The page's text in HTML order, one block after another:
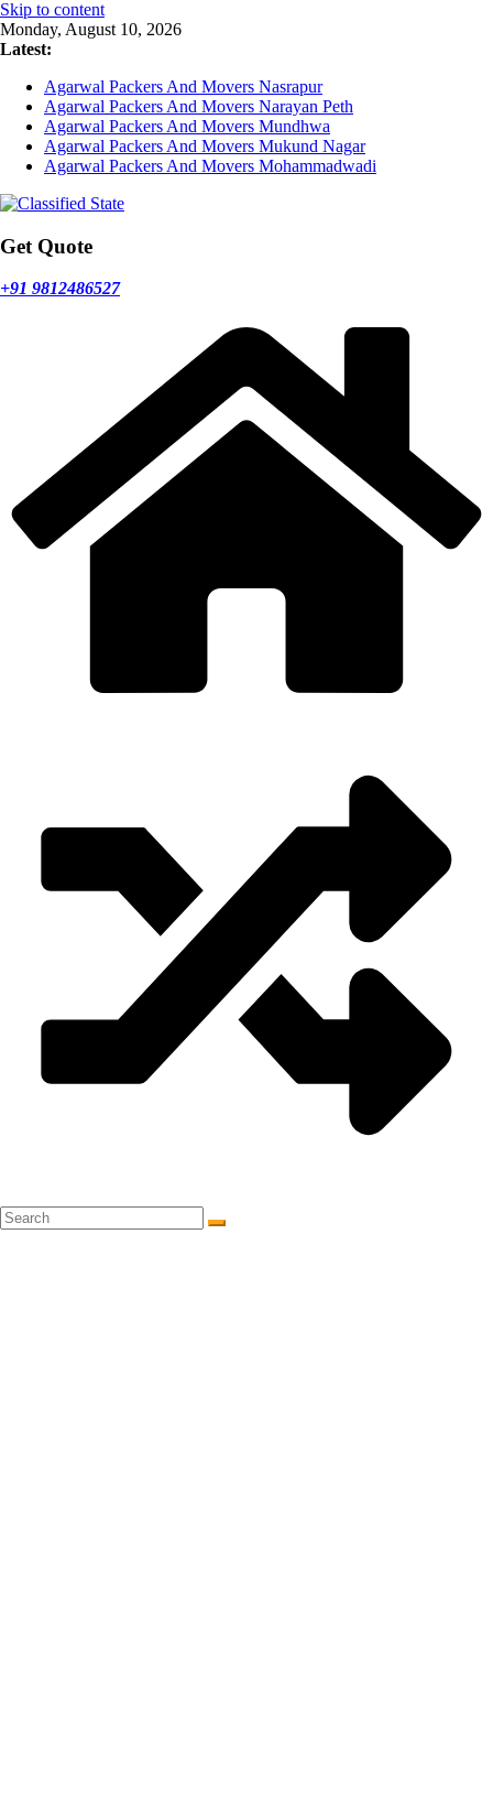
Skip to content
Monday, August 10, 2026
Latest:
Agarwal Packers And Movers Nasrapur
Agarwal Packers And Movers Narayan Peth
Agarwal Packers And Movers Mundhwa
Agarwal Packers And Movers Mukund Nagar
Agarwal Packers And Movers Mohammadwadi
Get Quote
+91 9812486527